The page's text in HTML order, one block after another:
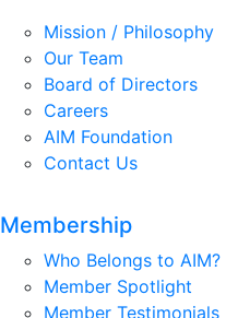
Mission / Philosophy
Our Team
Board of Directors
Careers
AIM Foundation
Contact Us
Membership
Who Belongs to AIM?
Member Spotlight
Member Testimonials